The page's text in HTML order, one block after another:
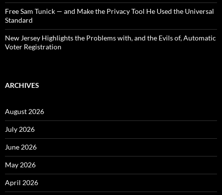
Free Sam Tunick — and Make the Privacy Tool He Used the Universal
Standard
New Jersey Highlights the Problems with, and the Evils of, Automatic
Voter Registration
ARCHIVES
August 2026
July 2026
June 2026
May 2026
April 2026